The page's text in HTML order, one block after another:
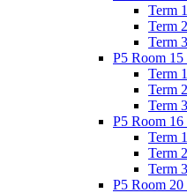
Term 1
Term 2
Term 3
P5 Room
Term 1
Term 2
Term 3
P5 Room 16
Term 1
Term 2
Term 3
P5 Room